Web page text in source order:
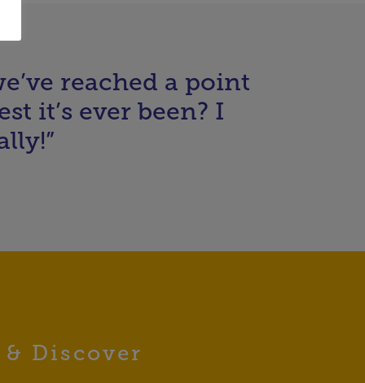
reached a point
it’s ever been? I
Discover